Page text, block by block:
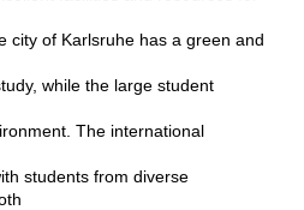
city of Karlsruhe has a green and
while the large student
The international
students from diverse